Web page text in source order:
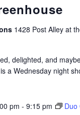
1428 Post Alley at
delighted, and
a Wednesday night
pm - 9:15 pm Duo